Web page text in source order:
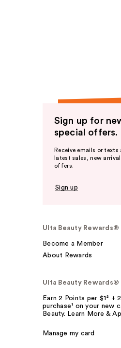
Sign up for
special offers.
Receive emails or texts
latest sales, new
offers.
Sign up
Ulta Beauty Rewards®
Become a Member
About Rewards
Ulta Beauty Rewards®
Earn 2 Points per $1²
purchase¹ on your new
Beauty. Learn More &
Manage my card